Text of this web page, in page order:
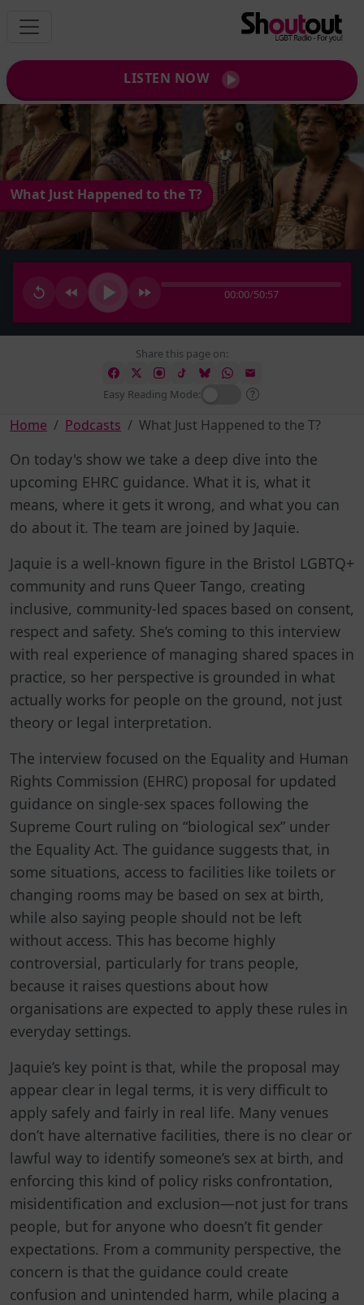
LISTEN NOW
What Just Happened to the T?
00:00/50:57
Share this page on:
Easy Reading Mode:
Home Podcasts What Just Happened to the T?
On today's show we take a deep dive into the
upcoming EHRC guidance. What it is, what it
means, where it gets it wrong, and what you can
do about it. The team are joined by Jaquie.
Jaquie is a well-known figure in the Bristol LGBTQ+
community and runs Queer Tango, creating
inclusive, community-led spaces based on consent,
respect and safety. She’s coming to this interview
with real experience of managing shared spaces in
practice, so her perspective is grounded in what
actually works for people on the ground, not just
theory or legal interpretation.
The interview focused on the Equality and Human
Rights Commission (EHRC) proposal for updated
guidance on single-sex spaces following the
Supreme Court ruling on “biological sex” under
the Equality Act. The guidance suggests that, in
some situations, access to facilities like toilets or
changing rooms may be based on sex at birth,
while also saying people should not be left
without access. This has become highly
controversial, particularly for trans people,
because it raises questions about how
organisations are expected to apply these rules in
everyday settings.
Jaquie’s key point is that, while the proposal may
appear clear in legal terms, it is very difficult to
apply safely and fairly in real life. Many venues
don’t have alternative facilities, there is no clear or
lawful way to identify someone’s sex at birth, and
enforcing this kind of policy risks confrontation,
misidentification and exclusion—not just for trans
people, but for anyone who doesn’t fit gender
expectations. From a community perspective, the
concern is that the guidance could create
confusion and unintended harm, while placing a